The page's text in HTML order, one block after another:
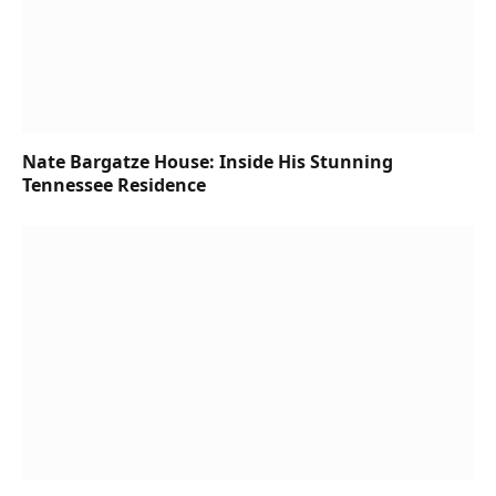
Nate Bargatze House: Inside His Stunning
Tennessee Residence